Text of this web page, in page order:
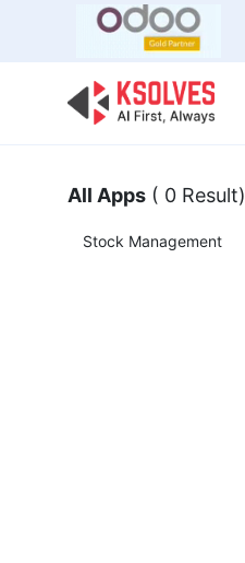
All Apps ( 0 Result)
Stock Management